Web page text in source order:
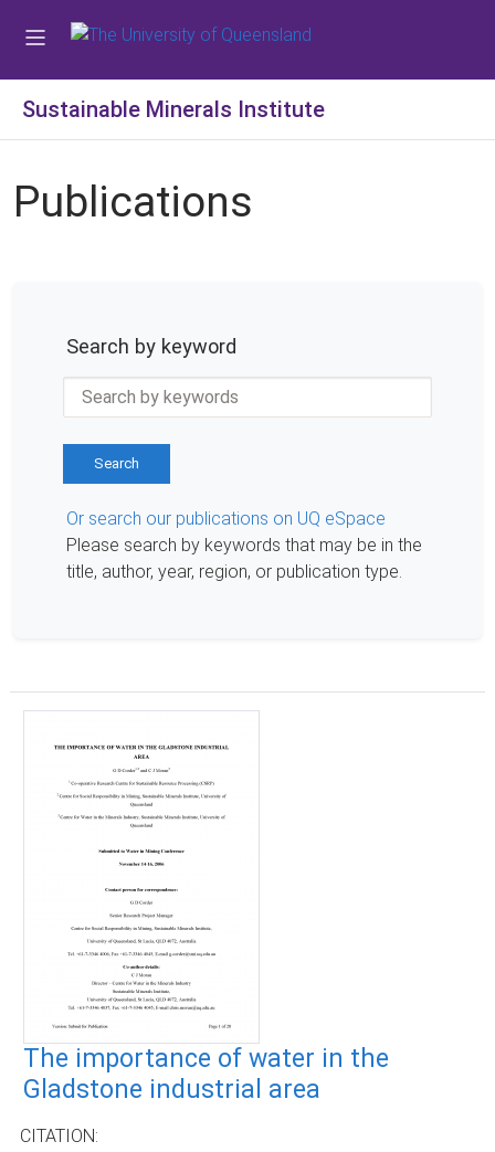
Sustainable Minerals Institute
Publications
Search by keyword
Search
Or search our publications on UQ eSpace
Please search by keywords that may be in the
title, author, year, region, or publication type.
The importance of water in the
Gladstone industrial area
CITATION: